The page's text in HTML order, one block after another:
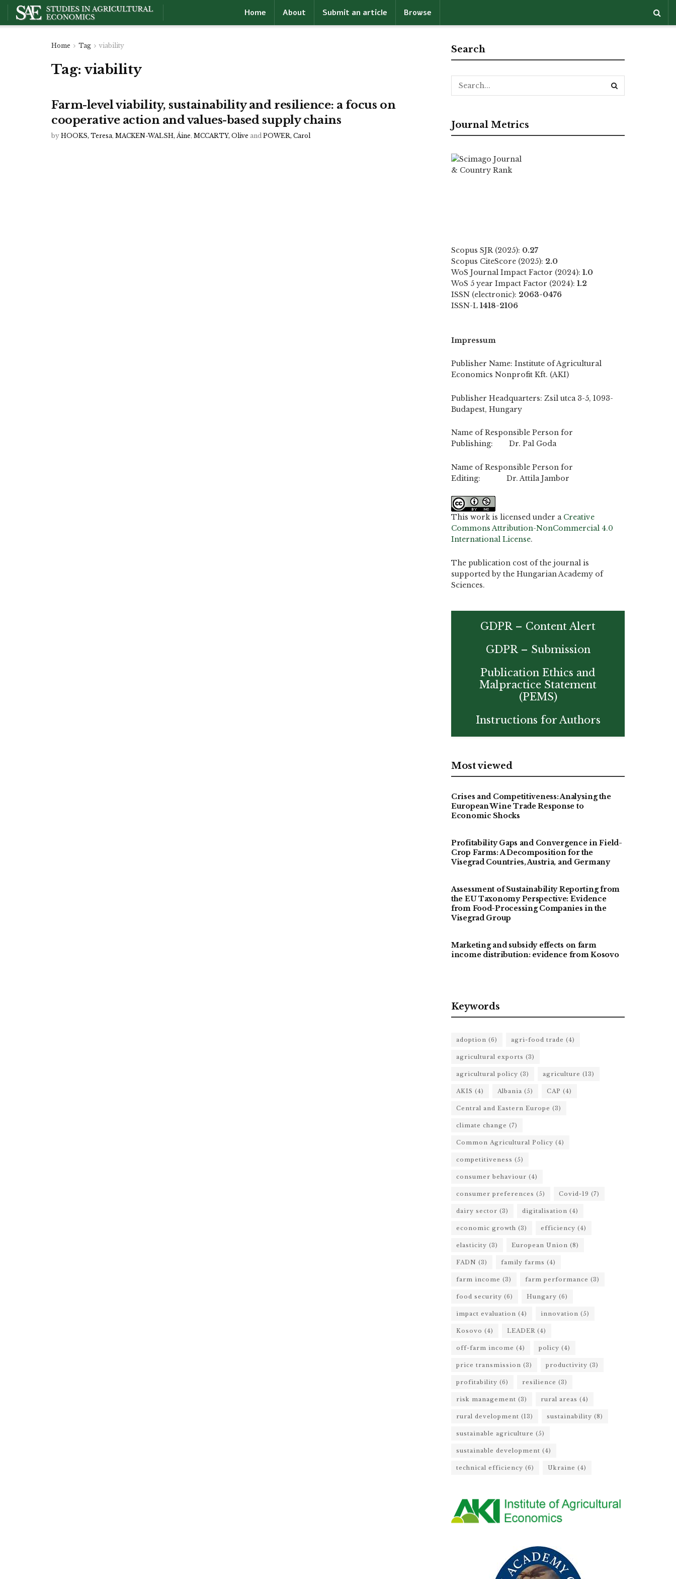
Home About Submit an article Browse
Home Tag viability
Tag: viability
Farm-level viability, sustainability and resilience: a focus on
cooperative action and values-based supply chains
by HOOKS, Teresa, MACKEN-WALSH, Áine, MCCARTY, Olive and POWER, Carol
Search
Journal Metrics
Scopus SJR (2025): 0.27
Scopus CiteScore (2025): 2.0
WoS Journal Impact Factor (2024): 1.0
WoS 5 year Impact Factor (2024): 1.2
ISSN (electronic): 2063-0476
ISSN-L 1418-2106
Impressum
Publisher Name: Institute of Agricultural
Economics Nonprofit Kft. (AKI)
Publisher Headquarters: Zsil utca 3-5, 1093-
Budapest, Hungary
Name of Responsible Person for
Publishing: Dr. Pal Goda
Name of Responsible Person for
Editing: Dr. Attila Jambor
This work is licensed under a Creative
Commons Attribution-NonCommercial 4.0
International License.
The publication cost of the journal is
supported by the Hungarian Academy of
Sciences.
GDPR – Content Alert
GDPR – Submission
Publication Ethics and
Malpractice Statement
(PEMS)
Instructions for Authors
Most viewed
Crises and Competitiveness: Analysing the
European Wine Trade Response to
Economic Shocks
Profitability Gaps and Convergence in Field-
Crop Farms: A Decomposition for the
Visegrad Countries, Austria, and Germany
Assessment of Sustainability Reporting from
the EU Taxonomy Perspective: Evidence
from Food-Processing Companies in the
Visegrad Group
Marketing and subsidy effects on farm
income distribution: evidence from Kosovo
Keywords
adoption (6) agri-food trade (4)
agricultural exports (3)
agricultural policy (3) agriculture (13)
AKIS (4) Albania (5) CAP (4)
Central and Eastern Europe (3)
climate change (7)
Common Agricultural Policy (4)
competitiveness (5)
consumer behaviour (4)
consumer preferences (5) Covid-19 (7)
dairy sector (3) digitalisation (4)
economic growth (3) efficiency (4)
elasticity (3) European Union (8)
FADN (3) family farms (4)
farm income (3) farm performance (3)
food security (6) Hungary (6)
impact evaluation (4) innovation (5)
Kosovo (4) LEADER (4)
off-farm income (4) policy (4)
price transmission (3) productivity (3)
profitability (6) resilience (3)
risk management (3) rural areas (4)
rural development (13) sustainability (8)
sustainable agriculture (5)
sustainable development (4)
technical efficiency (6) Ukraine (4)